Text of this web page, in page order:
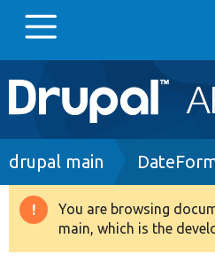
Main
navigation
Go to Drupal.org
Drupal 8+
Breadcrumb
drupal main
Warning
message
You are browsing
main, which is the